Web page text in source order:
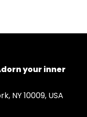
your inner
NY 10009, USA